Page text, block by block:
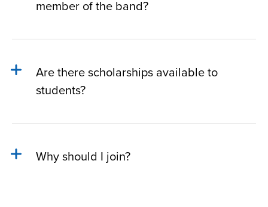
member of the band?
Are there scholarships available to
students?
Why should I join?